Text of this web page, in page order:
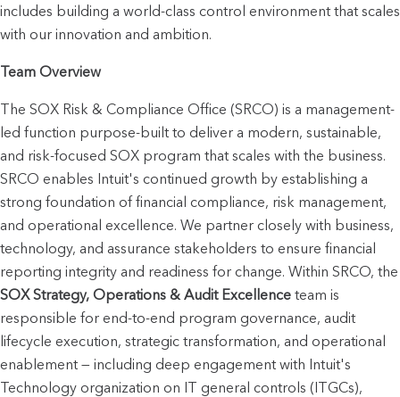
includes building a world-class control environment that scales
with our innovation and ambition.
Team Overview
The SOX Risk & Compliance Office (SRCO) is a management-
led function purpose-built to deliver a modern, sustainable,
and risk-focused SOX program that scales with the business.
SRCO enables Intuit's continued growth by establishing a
strong foundation of financial compliance, risk management,
and operational excellence. We partner closely with business,
technology, and assurance stakeholders to ensure financial
SOX Strategy, Operations & Audit Excellence team is
responsible for end-to-end program governance, audit
lifecycle execution, strategic transformation, and operational
enablement — including deep engagement with Intuit's
Technology organization on IT general controls (ITGCs),